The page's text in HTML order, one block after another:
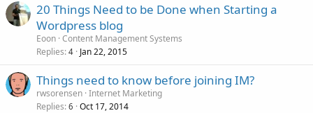
20 Things Need to be Done when Starting a
Wordpress blog
Eoon Content Management Systems
Replies 4 Jan 22, 2015
Things need to know before joining IM?
rwsorensen Internet Marketing
Replies 6 Oct 17, 2014